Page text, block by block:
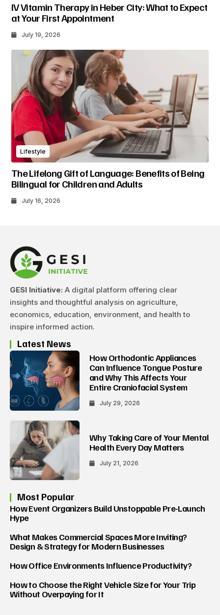
IV Vitamin Therapy in Heber City: What to Expect
at Your First Appointment
July 19, 2026
Lifestyle
The Lifelong Gift of Language: Benefits of Being
Bilingual for Children and Adults
July 16, 2026
GESI Initiative: A digital platform offering clear
insights and thoughtful analysis on agriculture,
economics, education, environment, and health to
inspire informed action.
Latest News
How Orthodontic Appliances
Can Influence Tongue Posture
and Why This Affects Your
Entire Craniofacial System
July 29, 2026
Why Taking Care of Your Mental
Health Every Day Matters
July 21, 2026
Most Popular
How Event Organizers Build Unstoppable Pre-Launch
Hype
What Makes Commercial Spaces More Inviting?
Design & Strategy for Modern Businesses
How Office Environments Influence Productivity?
How to Choose the Right Vehicle Size for Your Trip
Without Overpaying for It